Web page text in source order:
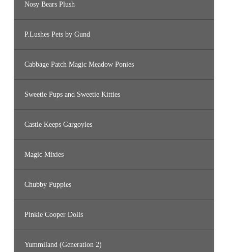
Nosy Bears Plush
P.Lushes Pets by Gund
Cabbage Patch Magic Meadow Ponies
Sweetie Pups and Sweetie Kitties
Castle Keeps Gargoyles
Magic Mixies
Chubby Puppies
Pinkie Cooper Dolls
Yummiland (Generation 2)